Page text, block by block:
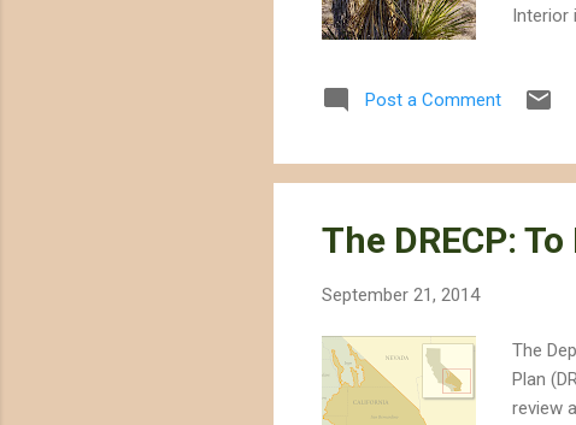
Interior
the
the
Post a Comment
The DRECP:
September 21, 2014
The
Plan
review